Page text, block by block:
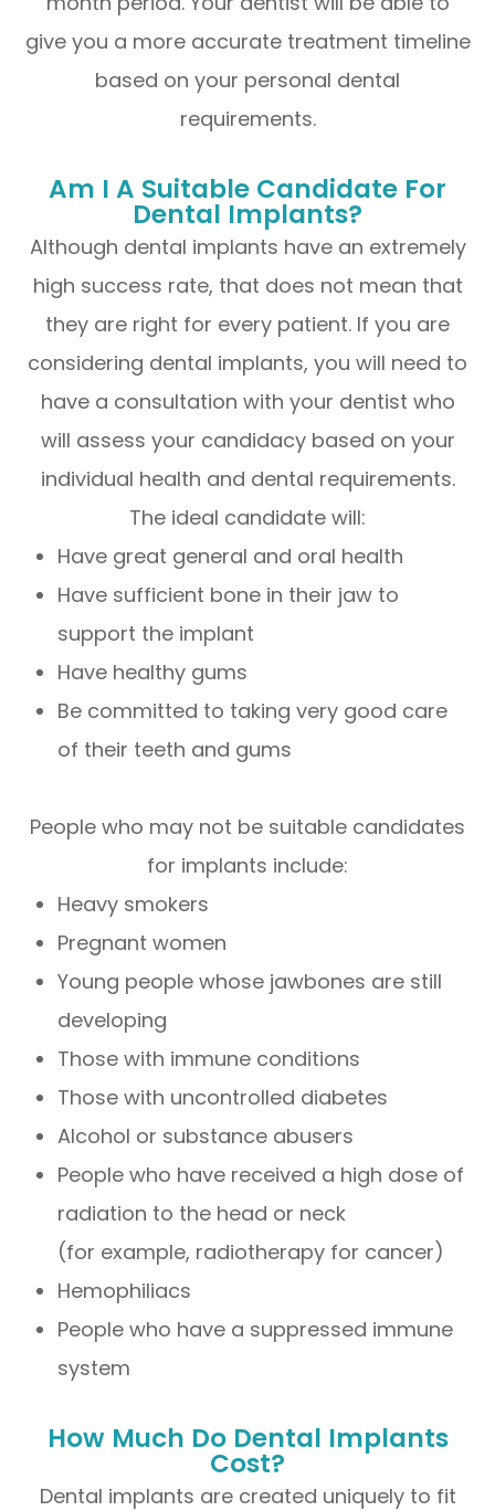
give you a more accurate treatment timeline
based on your personal dental
requirements.
Am I A Suitable Candidate For
Dental Implants?
Although dental implants have an extremely
high success rate, that does not mean that
they are right for every patient. If you are
considering dental implants, you will need to
have a consultation with your dentist who
will assess your candidacy based on your
individual health and dental requirements.
The ideal candidate will:
Have great general and oral health
Have sufficient bone in their jaw to
support the implant
Have healthy gums
Be committed to taking very good care
of their teeth and gums
People who may not be suitable candidates
for implants include:
Heavy smokers
Pregnant women
Young people whose jawbones are still
developing
Those with immune conditions
Those with uncontrolled diabetes
Alcohol or substance abusers
People who have received a high dose of
radiation to the head or neck
(for example, radiotherapy for cancer)
Hemophiliacs
People who have a suppressed immune
system
How Much Do Dental Implants
Cost?
Dental implants are created uniquely to fit